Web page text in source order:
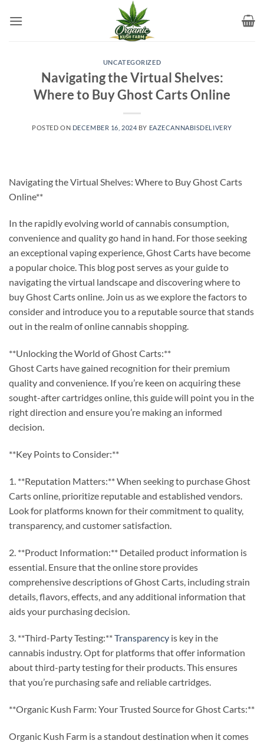
UNCATEGORIZED
Navigating the Virtual Shelves:
Where to Buy Ghost Carts Online
POSTED ON DECEMBER 16, 2024 BY EAZECANNABISDELIVERY
Navigating the Virtual Shelves: Where to Buy Ghost Carts
Online**
In the rapidly evolving world of cannabis consumption,
convenience and quality go hand in hand. For those seeking
an exceptional vaping experience, Ghost Carts have become
a popular choice. This blog post serves as your guide to
navigating the virtual landscape and discovering where to
buy Ghost Carts online. Join us as we explore the factors to
consider and introduce you to a reputable source that stands
out in the realm of online cannabis shopping.
**Unlocking the World of Ghost Carts:**
Ghost Carts have gained recognition for their premium
quality and convenience. If you’re keen on acquiring these
sought-after cartridges online, this guide will point you in the
right direction and ensure you’re making an informed
decision.
**Key Points to Consider:**
1. **Reputation Matters:** When seeking to purchase Ghost
Carts online, prioritize reputable and established vendors.
Look for platforms known for their commitment to quality,
transparency, and customer satisfaction.
2. **Product Information:** Detailed product information is
essential. Ensure that the online store provides
comprehensive descriptions of Ghost Carts, including strain
details, flavors, effects, and any additional information that
aids your purchasing decision.
3. **Third-Party Testing:**Transparency is key in the
cannabis industry. Opt for platforms that offer information
about third-party testing for their products. This ensures
that you’re purchasing safe and reliable cartridges.
**Organic Kush Farm: Your Trusted Source for Ghost Carts:**
Organic Kush Farm is a standout destination when it comes